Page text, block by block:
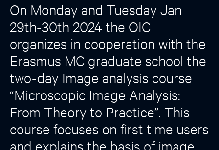
On Monday and Tuesday Jan
29th-30th 2024 the OIC
organizes in cooperation with the
Erasmus MC graduate school the
two-day Image analysis course
“Microscopic Image Analysis:
From Theory to Practice”. This
course focuses on first time users
and explains the basis of image